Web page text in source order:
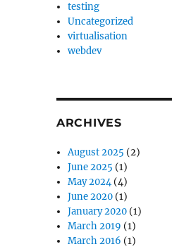
testing
Uncategorized
virtualisation
webdev
ARCHIVES
August 2025 (2)
June 2025 (1)
May 2024(4)
June 2020 (1)
January 2020 (1)
March 2019 (1)
March 2016 (1)